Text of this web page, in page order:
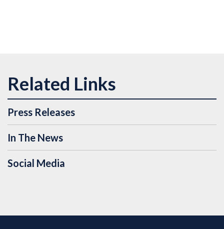
Press Releases
In The News
Social Media